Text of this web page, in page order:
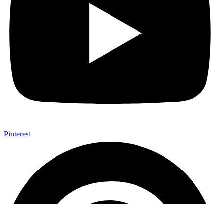
Pinterest